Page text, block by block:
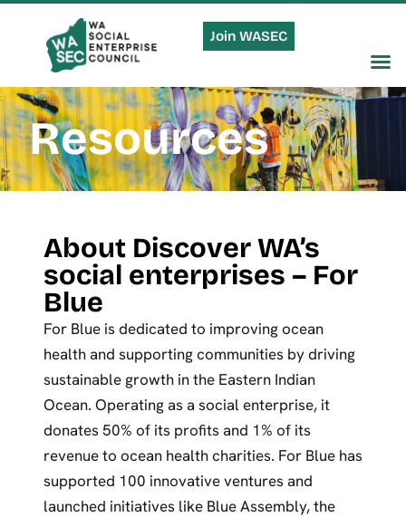
Join WASEC
Resources
About Discover WA’s
social enterprises – For
Blue
For Blue is dedicated to improving ocean
health and supporting communities by driving
sustainable growth in the Eastern Indian
Ocean. Operating as a social enterprise, it
donates 50% of its profits and 1% of its
revenue to ocean health charities. For Blue has
supported 100 innovative ventures and
launched initiatives like Blue Assembly, the